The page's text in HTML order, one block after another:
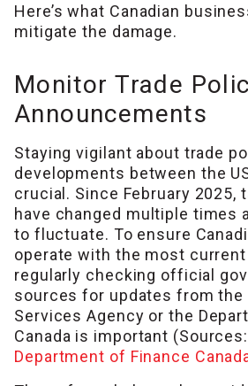
Here’s what Canadian
mitigate the damage.
Monitor Trade
Announcements
Staying vigilant about trade
developments between the
crucial. Since February 2025,
have changed multiple times
to fluctuate. To ensure
operate with the most
regularly checking official
sources for updates from the
Services Agency or the
Canada is important (Sources:
Department of Finance